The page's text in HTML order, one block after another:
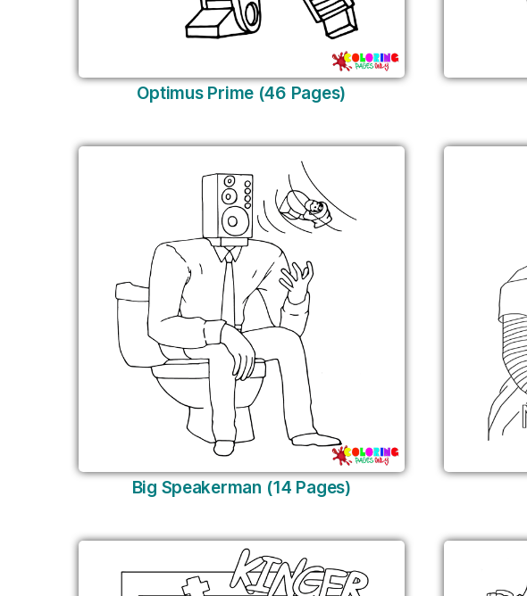
Optimus Prime (46 Pages)
Big Speakerman (14 Pages)